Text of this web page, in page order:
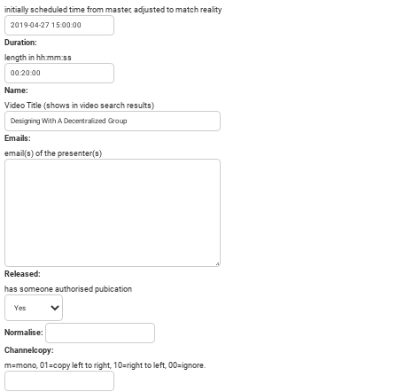
initially scheduled time from master, adjusted to match reality
Duration:
length in hh:mm:ss
Name:
Video Title (shows in video search results)
Emails:
email(s) of the presenter(s)
Released:
has someone authorised pubication
Normalise:
Channelcopy:
m=mono, 01=copy left to right, 10=right to left, 00=ignore.